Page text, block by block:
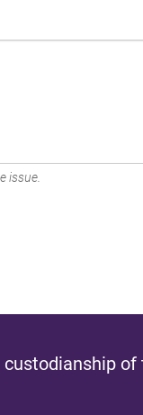
issue.
of